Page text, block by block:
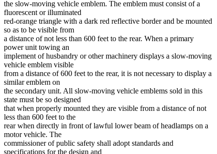
begin
end
begin
end
the slow-moving vehicle emblem. The emblem must consist of a
fluorescent or illuminated
red-orange triangle with a dark red reflective border and be mounted
so as to be visible from
a distance of not less than 600 feet to the rear. When a primary
power unit towing an
implement of husbandry or other machinery displays a slow-moving
vehicle emblem visible
from a distance of 600 feet to the rear, it is not necessary to display a
similar emblem on
the secondary unit. All slow-moving vehicle emblems sold in this
state must be so designed
that when properly mounted they are visible from a distance of not
less than 600 feet to the
rear when directly in front of lawful lower beam of headlamps on a
motor vehicle. The
commissioner of public safety shall adopt standards and
specifications for the design and